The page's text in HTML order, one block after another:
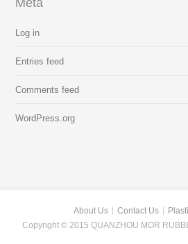
Meta
Log in
Entries feed
Comments feed
WordPress.org
About Us Contact Us
Copyright © 2015 QUANZHOU MOR